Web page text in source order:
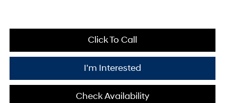
Click To Call
I'm Interested
Check Availability